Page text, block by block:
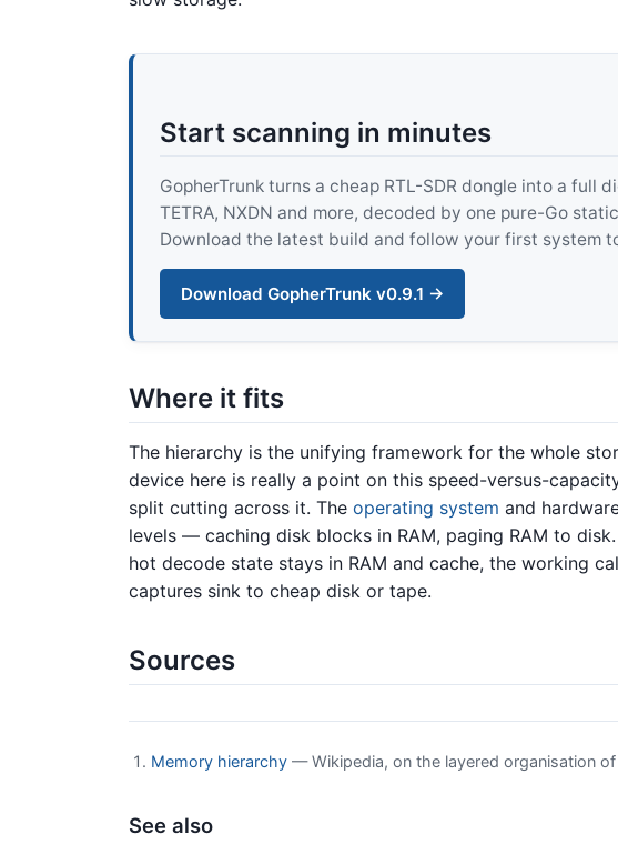
Start scanning in minutes
GopherTrunk turns a cheap RTL-SDR dongle into a full
TETRA, NXDN and more, decoded by one pure-Go
Download the latest build and follow your first system
Download GopherTrunk v0.9.1 →
Where it fits
The hierarchy is the unifying framework for the whole
device here is really a point on this speed-versus-
split cutting across it. The operating system and
levels — caching disk blocks in RAM, paging RAM to
hot decode state stays in RAM and cache, the working
captures sink to cheap disk or tape.
Sources
Memory hierarchy — Wikipedia, on the layered organisation
See also